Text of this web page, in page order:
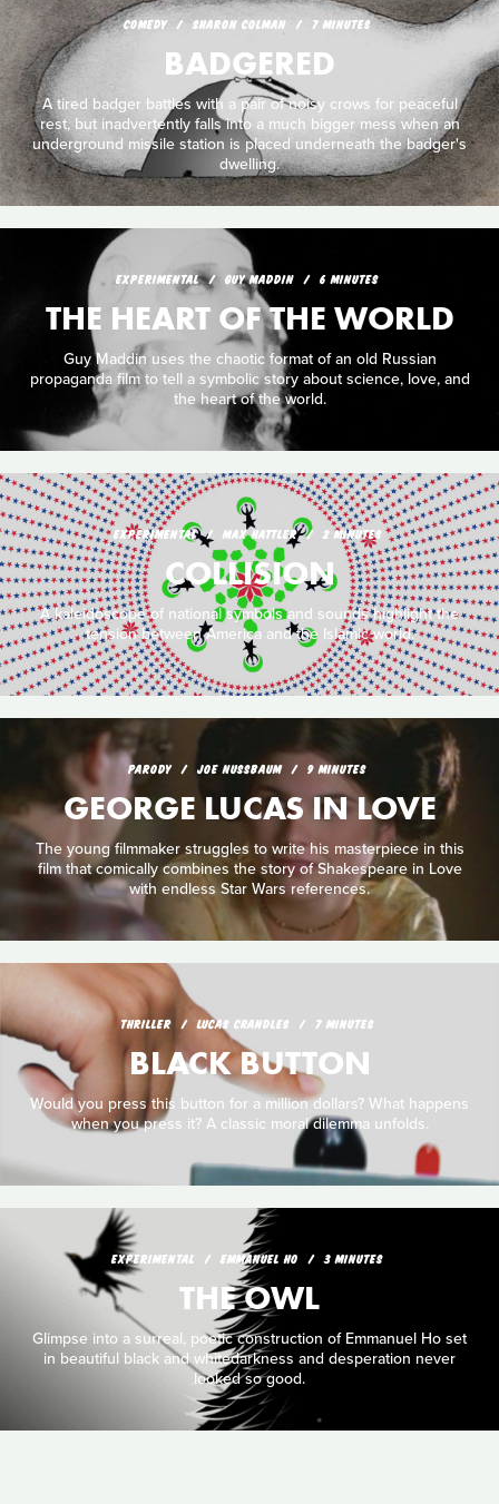
COMEDY SHARON COLMAN 7 MINUTES
BADGERED
A tired badger battles with a pair of noisy crows for peaceful
rest, but inadvertently falls into a much bigger mess when an
underground missile station is placed underneath the badger's
dwelling.
EXPERIMENTAL GUY MADDIN 6 MINUTES
THE HEART OF THE WORLD
Guy Maddin uses the chaotic format of an old Russian
propaganda film to tell a symbolic story about science, love, and
the heart of the world.
EXPERIMENTAL MAX HATTLER 2 MINUTES
COLLISION
A kaleidoscope of national symbols and sounds highlight the
tension between America and the Islamic world.
PARODY JOE NUSSBAUM 9 MINUTES
GEORGE LUCAS IN LOVE
The young filmmaker struggles to write his masterpiece in this
film that comically combines the story of Shakespeare in Love
with endless Star Wars references.
THRILLER LUCAS CRANDLES 7 MINUTES
BLACK BUTTON
Would you press this button for a million dollars? What happens
when you press it? A classic moral dilemma unfolds.
EXPERIMENTAL EMMANUEL HO 3 MINUTES
THE OWL
Glimpse into a surreal, poetic construction of Emmanuel Ho set
in beautiful black and whitedarkness and desperation never
looked so good.